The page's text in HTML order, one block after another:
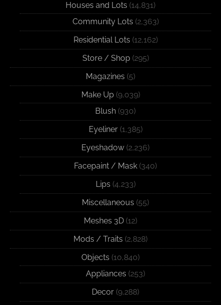
Houses and Lots (14,831)
Community Lots (2,363)
Residential Lots (12,162)
Store / Shop(295)
Magazines (5)
Make Up(9,039)
Blush (930)
Eyeliner(1,385)
Eyeshadow (2,236)
Facepaint / Mask (340)
Lips (4,233)
Miscellaneous (55)
Meshes 3D (12)
Mods / Traits (2,828)
Objects (10,840)
Appliances (253)
Decor (9,288)